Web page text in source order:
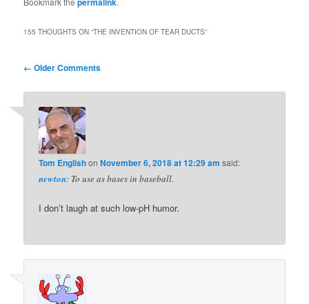
155 THOUGHTS ON “THE INVENTION OF TEAR DUCTS”
Comment
← Older Comments
Tom EnglishonNovember 6, 2018 at 12:29 am said:
newton: To use as bases in baseball.
I don’t laugh at such low-pH humor.